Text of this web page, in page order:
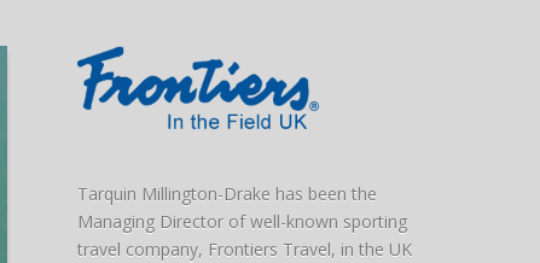
Tarquin Millington-Drake has been the
Managing Director of well-known sporting
travel company, Frontiers Travel, in the UK